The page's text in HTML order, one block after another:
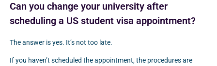
Can you change your university after
scheduling a US student visa appointment?
The answer is yes. It’s not too late.
If you haven’t scheduled the appointment, the procedures are